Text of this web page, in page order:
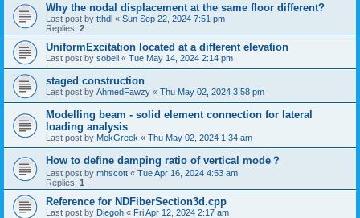
Why the nodal displacement at the same floor different?
Last post by tthdl « Sun Sep 22, 2024 7:51 pm
Replies: 2
UniformExcitation located at a different elevation
Last post by sobeli « Tue May 14, 2024 2:14 pm
staged construction
Last post by AhmedFawzy « Thu May 02, 2024 3:58 pm
Modelling beam - solid element connection for lateral
loading analysis
Last post by MekGreek « Thu May 02, 2024 1:34 am
How to define damping ratio of vertical mode？
Last post by mhscott « Tue Apr 16, 2024 4:53 am
Replies: 1
Reference for NDFiberSection3d.cpp
Last post by Diegoh « Fri Apr 12, 2024 2:17 am